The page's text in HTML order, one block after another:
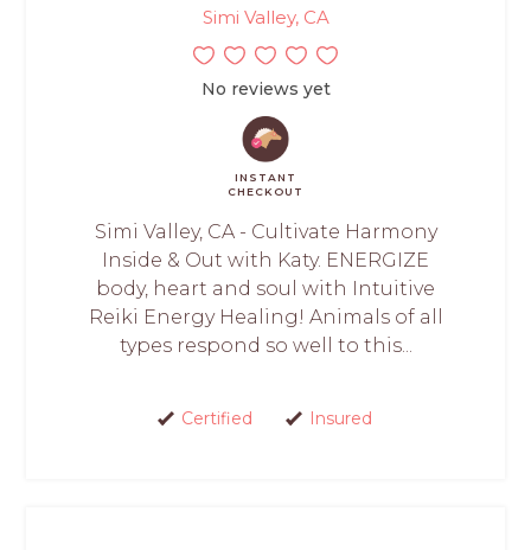
Simi Valley, CA
No reviews yet
INSTANT
CHECKOUT
Simi Valley, CA - Cultivate Harmony
Inside & Out with Katy. ENERGIZE
body, heart and soul with Intuitive
Reiki Energy Healing! Animals of all
types respond so well to this...
Certified Insured